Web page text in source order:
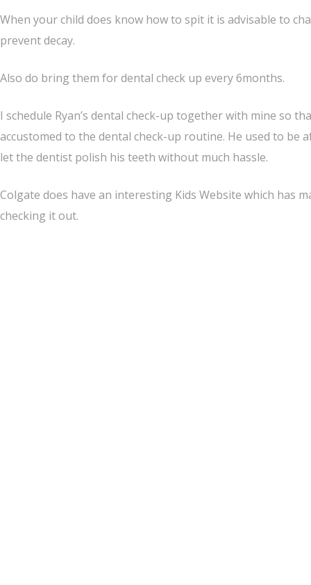
When your child does know how to spit it is advisable to
prevent decay.
Also do bring them for dental check up every 6months.
I schedule Ryan’s dental check-up together with mine so
accustomed to the dental check-up routine. He used to
let the dentist polish his teeth without much hassle.
Colgate does have an interesting Kids Website which has
checking it out.